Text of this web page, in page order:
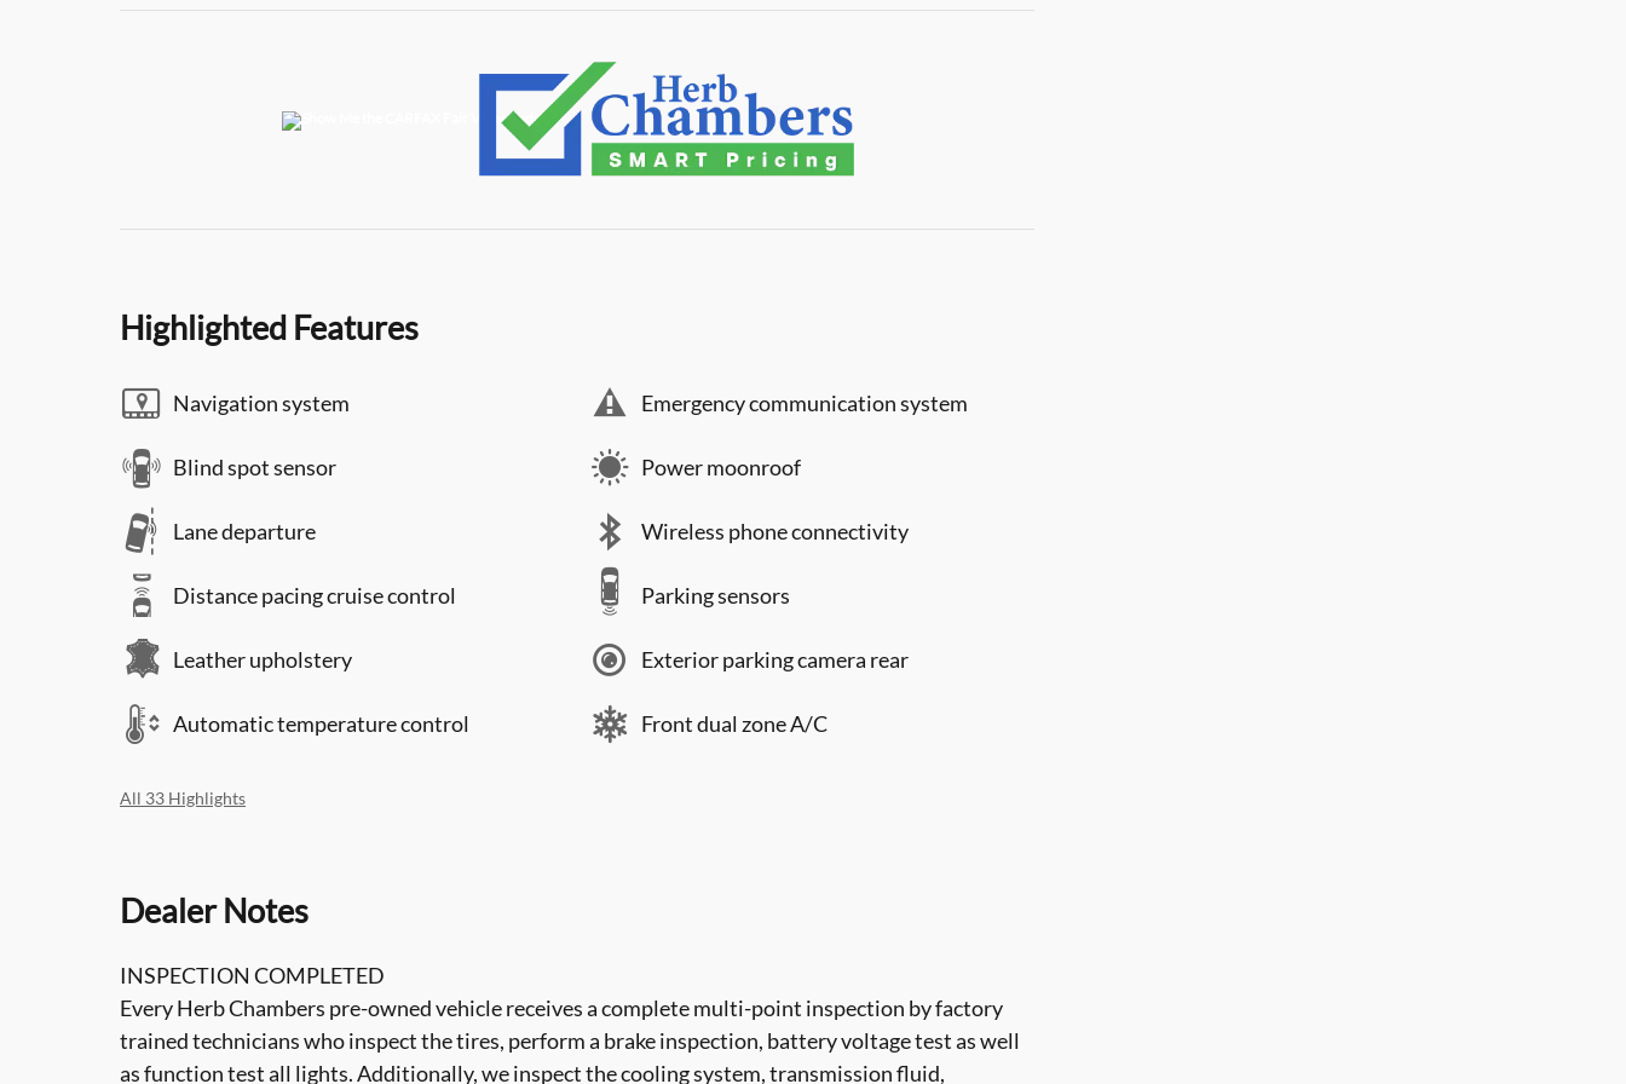
Highlighted Features
Navigation system
Blind spot sensor
Lane departure
Distance pacing cruise control
Leather upholstery
Automatic temperature control
Emergency communication system
Power moonroof
Wireless phone connectivity
Parking sensors
Exterior parking camera rear
Front dual zone A/C
All 33 Highlights
Dealer Notes
INSPECTION COMPLETED
Every Herb Chambers pre-owned vehicle receives a complete multi-point inspection by factory
trained technicians who inspect the tires, perform a brake inspection, battery voltage test as well
as function test all lights. Additionally, we inspect the cooling system, transmission fluid,